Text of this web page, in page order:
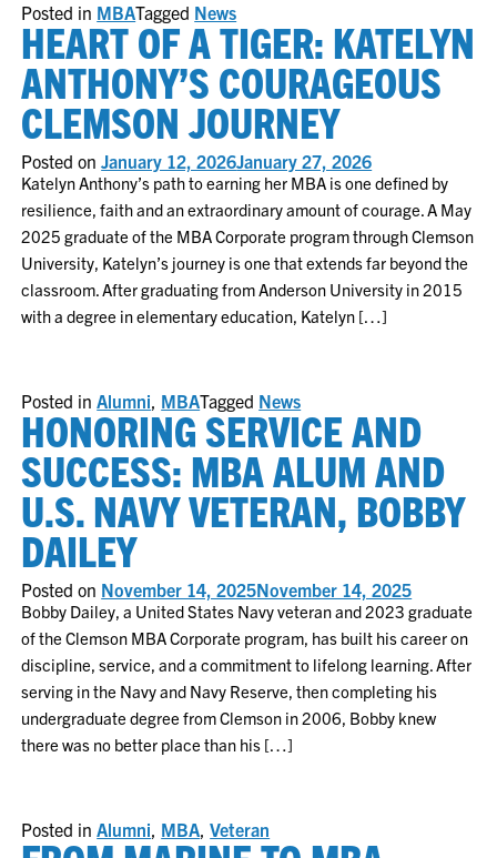
Posted in MBATagged News
HEART OF A TIGER: KATELYN
ANTHONY’S COURAGEOUS
CLEMSON JOURNEY
Posted onJanuary 12, 2026January 27, 2026
Katelyn Anthony’s path to earning her MBA is one defined by
resilience, faith and an extraordinary amount of courage. A May
2025 graduate of the MBA Corporate program through Clemson
University, Katelyn’s journey is one that extends far beyond the
classroom. After graduating from Anderson University in 2015
with a degree in elementary education, Katelyn […]
Posted inAlumni, MBATagged News
HONORING SERVICE AND
SUCCESS: MBA ALUM AND
U.S. NAVY VETERAN, BOBBY
DAILEY
Posted on November 14, 2025November 14, 2025
Bobby Dailey, a United States Navy veteran and 2023 graduate
of the Clemson MBA Corporate program, has built his career on
discipline, service, and a commitment to lifelong learning. After
serving in the Navy and Navy Reserve, then completing his
undergraduate degree from Clemson in 2006, Bobby knew
there was no better place than his […]
Posted inAlumni, MBA,Veteran